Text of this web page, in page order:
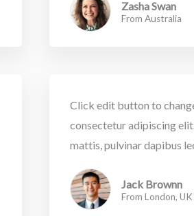
Zasha Swan
From Australia
Click edit button to
consectetur adipiscing
mattis, pulvinar dapibus
Jack Brownn
From London, UK